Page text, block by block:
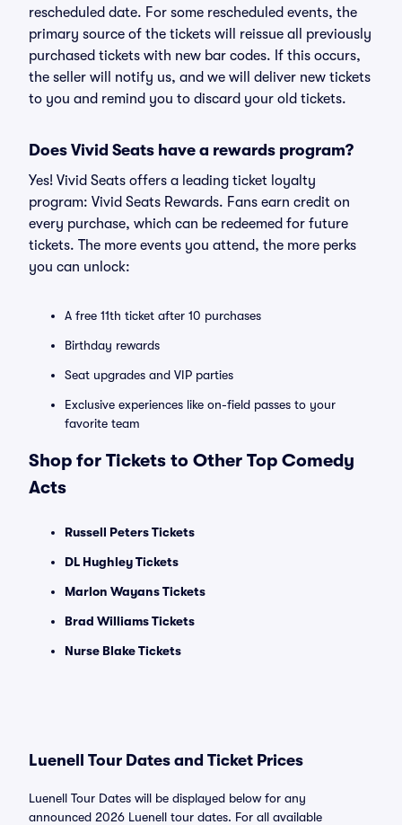
rescheduled date. For some rescheduled events, the
primary source of the tickets will reissue all previously
purchased tickets with new bar codes. If this occurs,
the seller will notify us, and we will deliver new tickets
to you and remind you to discard your old tickets.
Does Vivid Seats have a rewards program?
Yes! Vivid Seats offers a leading ticket loyalty
program: Vivid Seats Rewards. Fans earn credit on
every purchase, which can be redeemed for future
tickets. The more events you attend, the more perks
you can unlock:
A free 11th ticket after 10 purchases
Birthday rewards
Seat upgrades and VIP parties
Exclusive experiences like on-field passes to your
favorite team
Shop for Tickets to Other Top Comedy
Acts
Russell Peters Tickets
DL Hughley Tickets
Marlon Wayans Tickets
Brad Williams Tickets
Nurse Blake Tickets
Luenell Tour Dates and Ticket Prices
Luenell Tour Dates will be displayed below for any
announced 2026 Luenell tour dates. For all available